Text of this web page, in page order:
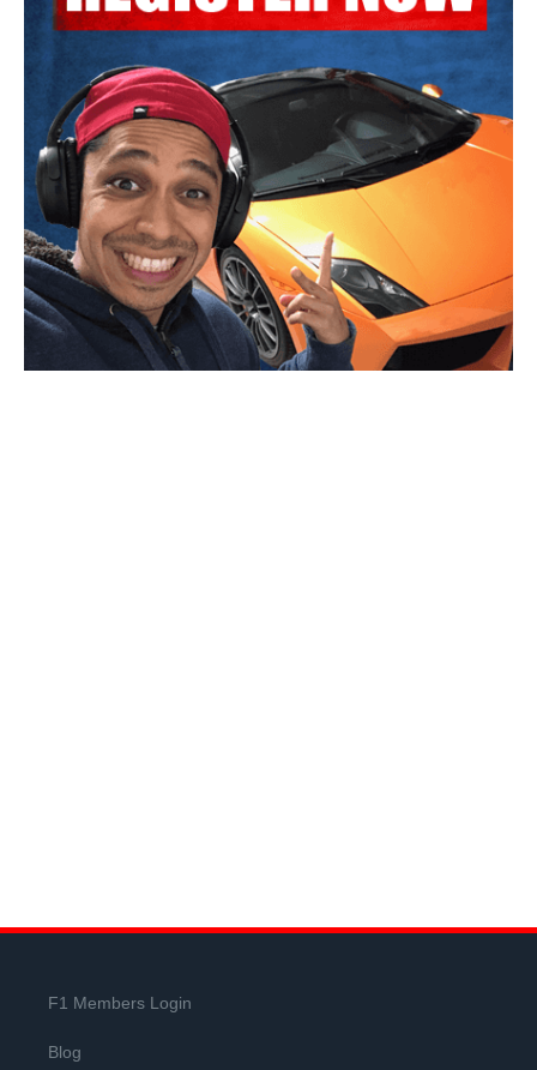
F1 Members Login
Blog